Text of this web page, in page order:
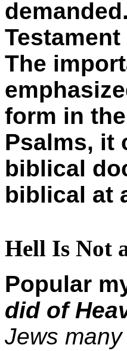
The
form in
Psalms, it
biblical
biblical at
Hell Is Not
Popular
did of
Jews